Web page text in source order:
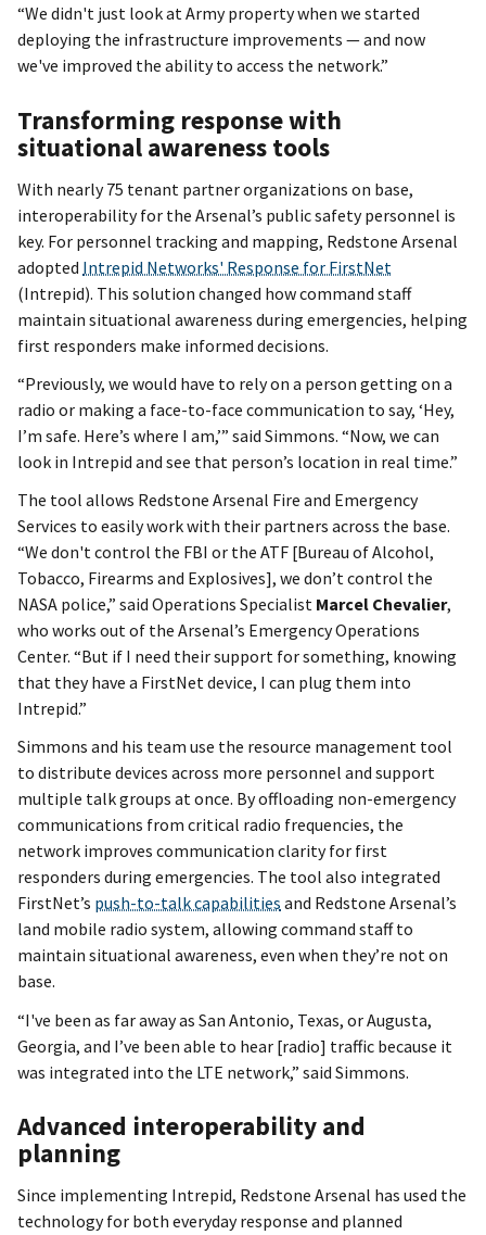
“We didn't just look at Army property when we started
deploying the infrastructure improvements — and now
we've improved the ability to access the network.”
Transforming response with
situational awareness tools
With nearly 75 tenant partner organizations on base,
interoperability for the Arsenal’s public safety personnel is
key. For personnel tracking and mapping, Redstone Arsenal
adopted Intrepid Networks' Response for FirstNet
(Intrepid). This solution changed how command staff
maintain situational awareness during emergencies, helping
first responders make informed decisions.
“Previously, we would have to rely on a person getting on a
radio or making a face-to-face communication to say, ‘Hey,
I’m safe. Here’s where I am,’” said Simmons. “Now, we can
look in Intrepid and see that person’s location in real time.”
The tool allows Redstone Arsenal Fire and Emergency
Services to easily work with their partners across the base.
“We don't control the FBI or the ATF [Bureau of Alcohol,
Tobacco, Firearms and Explosives], we don’t control the
NASA police,” said Operations Specialist Marcel Chevalier,
who works out of the Arsenal’s Emergency Operations
Center. “But if I need their support for something, knowing
that they have a FirstNet device, I can plug them into
Intrepid.”
Simmons and his team use the resource management tool
to distribute devices across more personnel and support
multiple talk groups at once. By offloading non-emergency
communications from critical radio frequencies, the
network improves communication clarity for first
responders during emergencies. The tool also integrated
FirstNet’s push-to-talk capabilities and Redstone Arsenal’s
land mobile radio system, allowing command staff to
maintain situational awareness, even when they’re not on
base.
“I've been as far away as San Antonio, Texas, or Augusta,
Georgia, and I’ve been able to hear [radio] traffic because it
was integrated into the LTE network,” said Simmons.
Advanced interoperability and
planning
Since implementing Intrepid, Redstone Arsenal has used the
technology for both everyday response and planned